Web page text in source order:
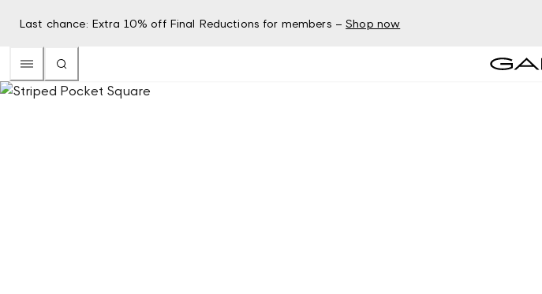
Last chance: Extra 10% off Final Reductions for members – Shop now